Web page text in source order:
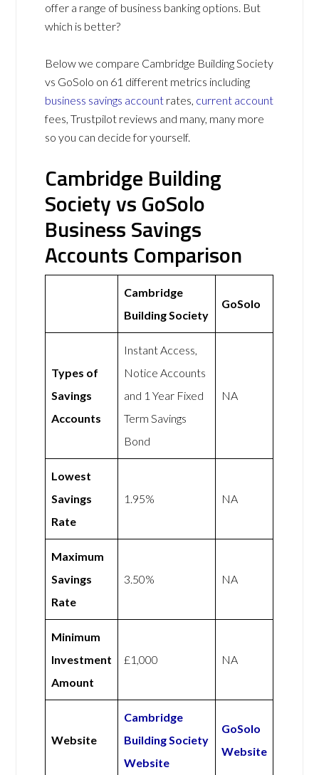
offer a range of business banking options. But
which is better?
Below we compare Cambridge Building Society
vs GoSolo on 61 different metrics including
business savings account rates, current account
fees, Trustpilot reviews and many, many more
so you can decide for yourself.
Cambridge Building
Society vs GoSolo
Business Savings
Accounts Comparison
Cambridge
Building Society
GoSolo
Types of
Savings
Accounts
Instant Access,
Notice Accounts
and 1 Year Fixed
Term Savings
Bond
NA
Lowest
Savings
Rate
1.95% NA
Maximum
Savings
Rate
3.50% NA
Minimum
Investment
Amount
£1,000 NA
Website
Cambridge
Building Society
Website
GoSolo
Website